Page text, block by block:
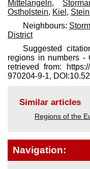
Mittelangeln,
Ostholstein, Kiel ,
Neighbours:
District
Suggested
regions in numbers -
retrieved from:
970204-9-1,
Similar articles
Regions of the
Navigation: